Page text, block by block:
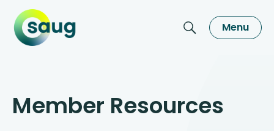
Menu
Member Resources